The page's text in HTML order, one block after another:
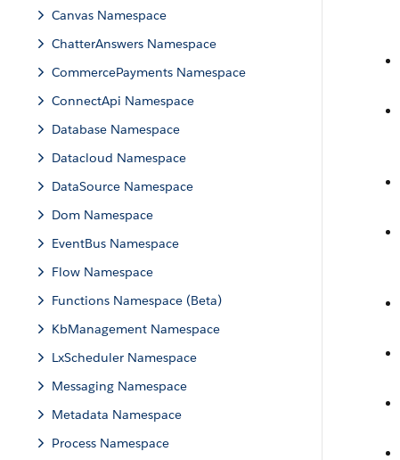
Canvas Namespace
ChatterAnswers Namespace
CommercePayments Namespace
ConnectApi Namespace
Database Namespace
Datacloud Namespace
DataSource Namespace
Dom Namespace
EventBus Namespace
Flow Namespace
Functions Namespace (Beta)
KbManagement Namespace
LxScheduler Namespace
Messaging Namespace
Metadata Namespace
Process Namespace